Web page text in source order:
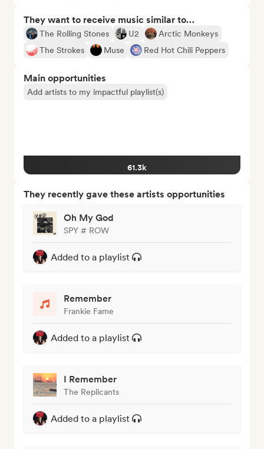
They want to receive music similar to…
The Rolling Stones U2
Arctic Monkeys
The Strokes
Muse Red Hot Chili Peppers
Main opportunities
Add artists to my impactful playlist(s)
61.3k
They recently gave these artists opportunities
Oh My God
SPY # ROW
Added to a playlist
Remember
Frankie Fame
Added to a playlist
I Remember
The Replicants
Added to a playlist